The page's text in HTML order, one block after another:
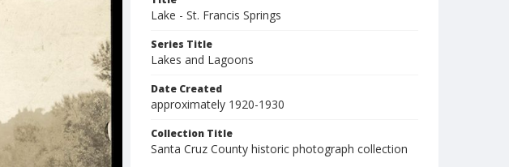
Lake - St. Francis Springs
Series Title
Lakes and Lagoons
Date Created
approximately 1920-1930
Collection Title
Santa Cruz County historic photograph collection